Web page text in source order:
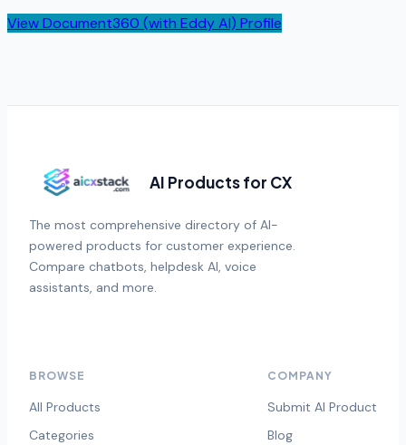
ViewDocument360 (with Eddy AI) Profile
AI Products for CX
The most comprehensive directory of AI-
powered products for customer experience.
Compare chatbots, helpdesk AI, voice
assistants, and more.
BROWSE
All Products
Categories
COMPANY
Submit AI Product
Blog